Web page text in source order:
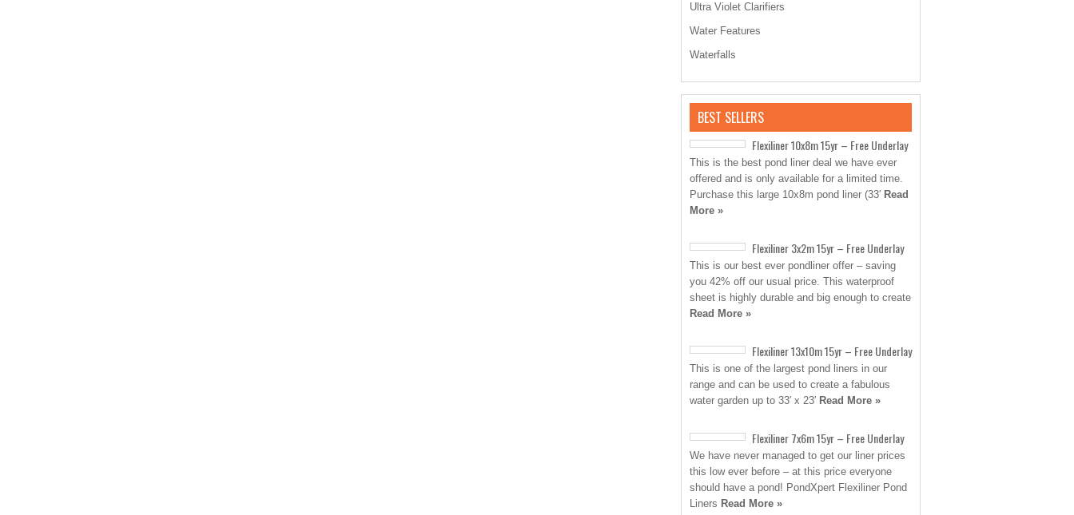
Ultra Violet Clarifiers
Water Features
Waterfalls
BEST SELLERS
Flexiliner 10x8m 15yr – Free Underlay
This is the best pond liner deal we have ever
offered and is only available for a limited time.
Purchase this large 10x8m pond liner (33′ Read
More »
Flexiliner 3x2m 15yr – Free Underlay
This is our best ever pondliner offer – saving
you 42% off our usual price. This waterproof
sheet is highly durable and big enough to create
Read More »
Flexiliner 13x10m 15yr – Free Underlay
This is one of the largest pond liners in our
range and can be used to create a fabulous
water garden up to 33′ x 23′ Read More »
Flexiliner 7x6m 15yr – Free Underlay
We have never managed to get our liner prices
this low ever before – at this price everyone
should have a pond! PondXpert Flexiliner Pond
Liners Read More »